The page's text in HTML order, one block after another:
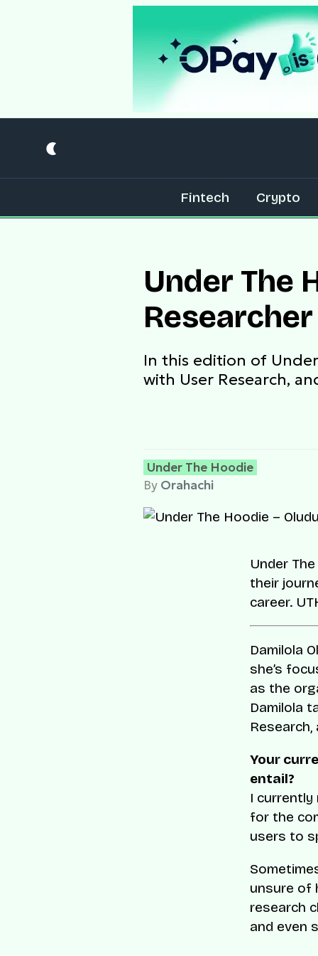
Fintech Crypto
Under The
In this edition of
with User Research,
Under The Hoodie
By Orahachi
Under
their
career.
Damilola
she’s
as the
Damilola
Your
entail?
I currently
for the
users to
unsure of
research
and even